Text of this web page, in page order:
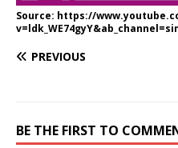
Source: https://
PREVIOUS
BE THE FIRST TO